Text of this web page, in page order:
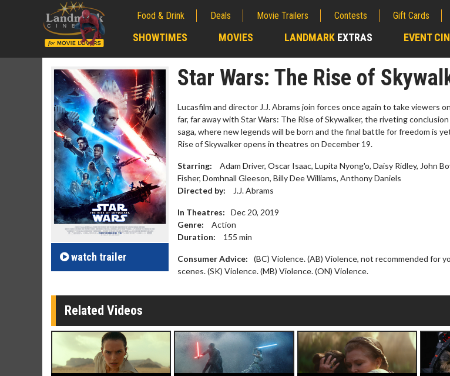
Food & Drink Deals Movie Trailers Contests Gift Cards
SHOWTIMES MOVIES LANDMARK EXTRAS EVENT
watch trailer
Star Wars: The Rise of
Lucasfilm and director J.J. Abrams join forces once again to take viewers
far, far away with Star Wars: The Rise of Skywalker, the riveting
saga, where new legends will be born and the final battle for freedom is
Rise of Skywalker opens in theatres on December 19.
Starring:
Adam Driver, Oscar Isaac, Lupita Nyong'o, Daisy Ridley, John
Fisher, Domhnall Gleeson, Billy Dee Williams, Anthony Daniels
Directed by:
J.J. Abrams
In Theatres:
Dec 20, 2019
Genre:
Action
Duration:
155 min
Consumer Advice:
(BC) Violence. (AB) Violence, not recommended for
scenes. (SK) Violence. (MB) Violence. (ON) Violence.
Related Videos
Movie Merch
Collect 'em all!
Click For Details